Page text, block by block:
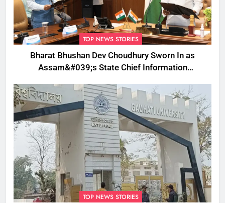
TOP NEWS STORIES
Bharat Bhushan Dev Choudhury Sworn In as
Assam&#039;s State Chief Information
TOP NEWS STORIES